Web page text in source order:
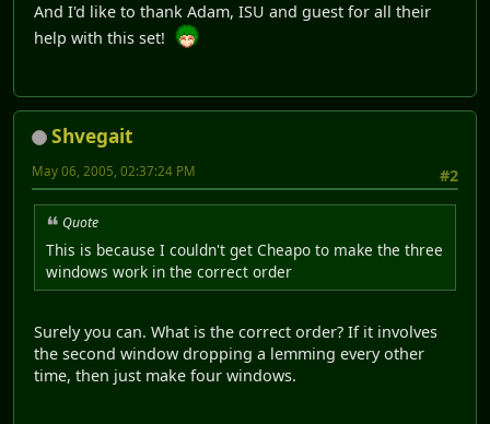
And I'd like to thank Adam, ISU and guest for all their
help with this set!
Shvegait
#2
May 06, 2005, 02:37:24 PM
Quote
This is because I couldn't get Cheapo to make the three
windows work in the correct order
Surely you can. What is the correct order? If it involves
the second window dropping a lemming every other
time, then just make four windows.